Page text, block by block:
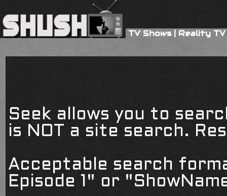
TV Shows|Reality TV
Seek allows you to
is NOT a site search.
Acceptable search
Episode 1" or